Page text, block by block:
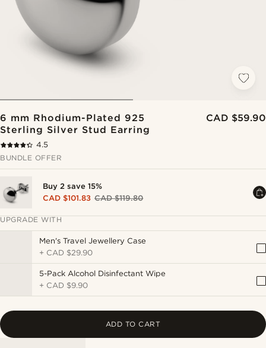
6 mm Rhodium-Plated 925
Sterling Silver Stud Earring
CAD $59.90
4.5
BUNDLE OFFER
Buy 2 save 15%
CAD $101.83 CAD $119.80
UPGRADE WITH
Men's Travel Jewellery Case
+ CAD $29.90
5-Pack Alcohol Disinfectant Wipe
+ CAD $9.90
ADD TO CART